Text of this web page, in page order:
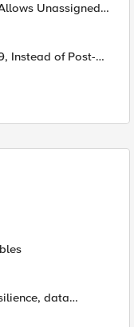
Unassigned
data